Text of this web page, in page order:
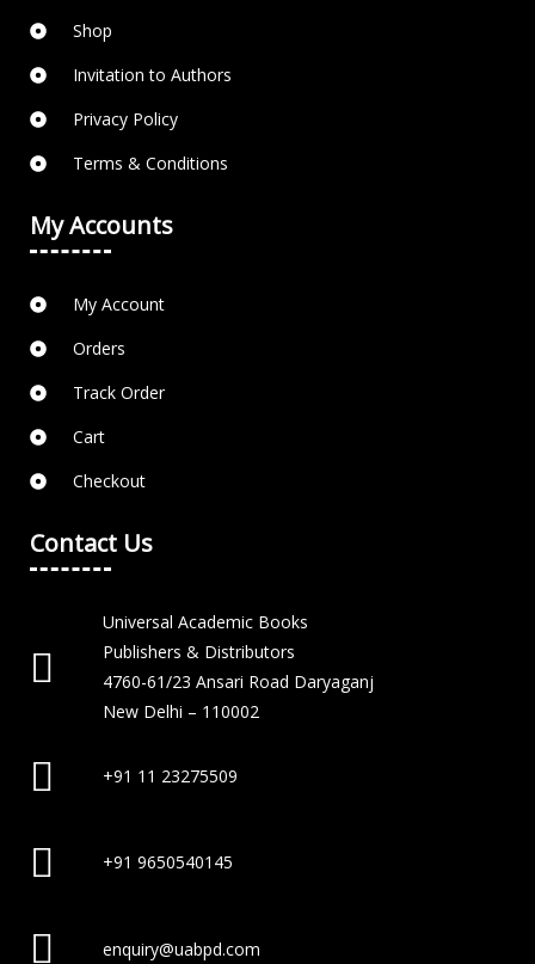
Shop
Invitation to Authors
Privacy Policy
Terms & Conditions
My Accounts
My Account
Orders
Track Order
Cart
Checkout
Contact Us
Universal Academic Books
Publishers & Distributors
4760-61/23 Ansari Road Daryaganj
New Delhi – 110002
+91 11 23275509
+91 9650540145
enquiry@uabpd.com